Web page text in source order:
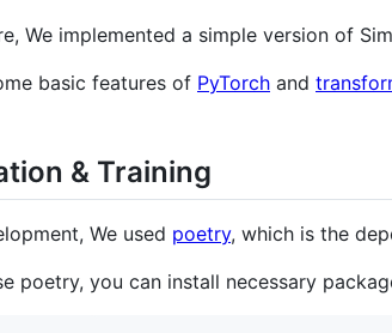
We implemented a simple version of
basic features of PyTorch and
& Training
We used poetry, which is the
poetry, you can install necessary